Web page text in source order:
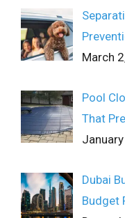
March
Pool
That
Dubai
Budget